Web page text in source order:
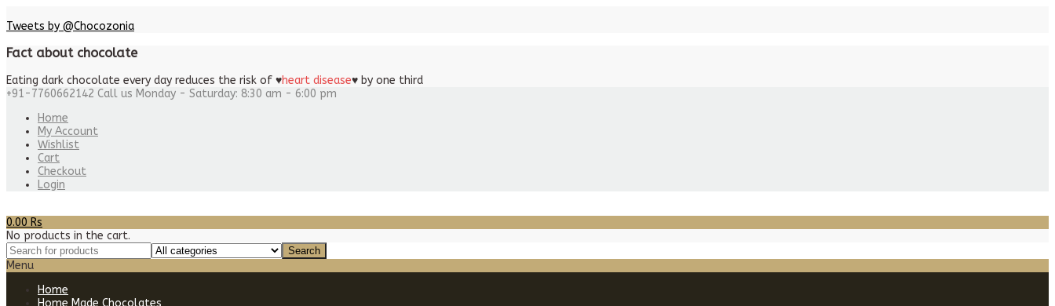
Tweets by @Chocozonia
Fact about chocolate
Eating dark chocolate every day reduces the risk of ♥heart disease♥ by one third
+91-7760662142 Call us Monday - Saturday: 8:30 am - 6:00 pm
Home
My Account
Wishlist
Cart
Checkout
Login
0.00 Rs
No products in the cart.
Menu
Home
Home Made Chocolates